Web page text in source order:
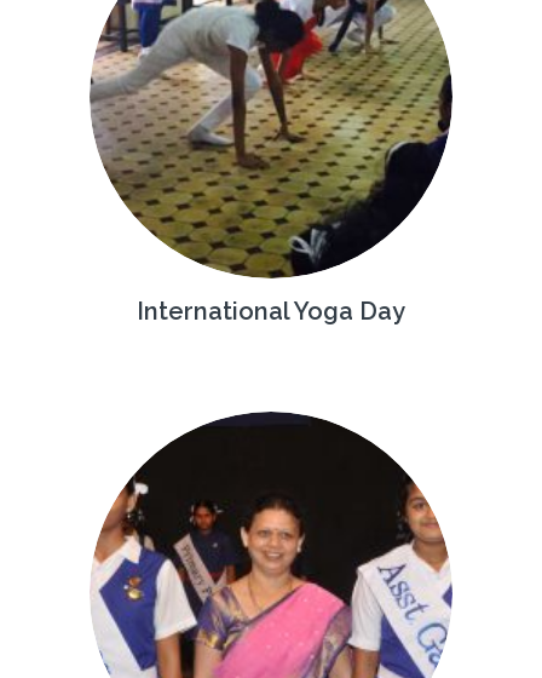
International Yoga Day